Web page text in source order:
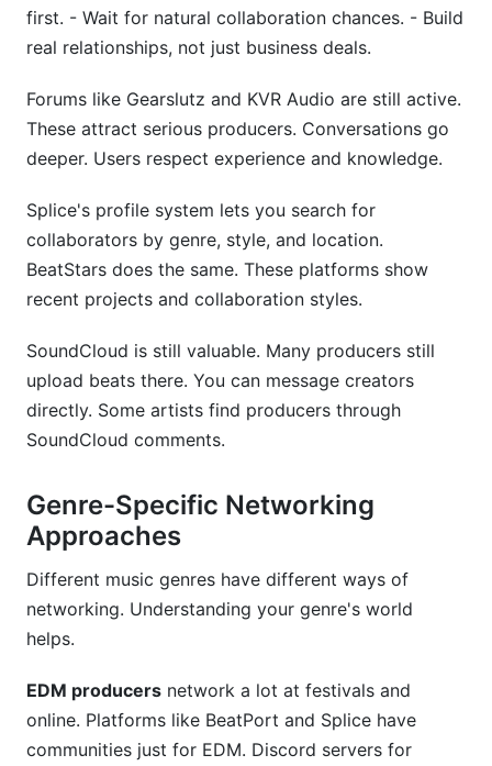
first. - Wait for natural collaboration chances. - Build
real relationships, not just business deals.
Forums like Gearslutz and KVR Audio are still active.
These attract serious producers. Conversations go
deeper. Users respect experience and knowledge.
Splice's profile system lets you search for
collaborators by genre, style, and location.
BeatStars does the same. These platforms show
recent projects and collaboration styles.
SoundCloud is still valuable. Many producers still
upload beats there. You can message creators
directly. Some artists find producers through
SoundCloud comments.
Genre-Specific Networking
Approaches
Different music genres have different ways of
networking. Understanding your genre's world
helps.
EDM producers network a lot at festivals and
online. Platforms like BeatPort and Splice have
communities just for EDM. Discord servers for